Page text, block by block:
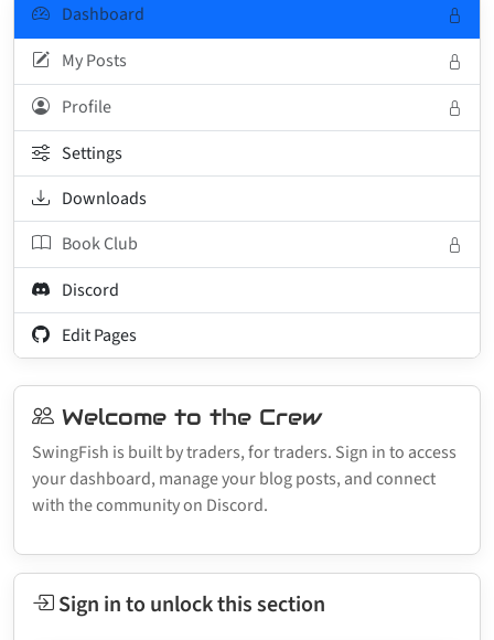
Dashboard
My Posts
Profile
Settings
Downloads
Book Club
Discord
Edit Pages
Welcome to the Crew
SwingFish is built by traders, for traders. Sign in to access
your dashboard, manage your blog posts, and connect
with the community on Discord.
Sign in to unlock this section